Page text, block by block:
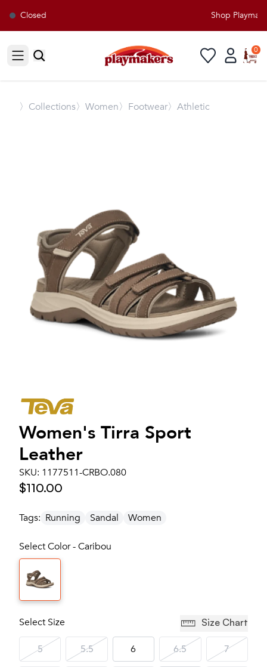
Closed Shop
Open sidebar
0
〉 Collections〉Women〉Footwear〉Athletic
Women's Tirra Sport
Leather
SKU: 1177511-CRBO.080
$110.00
Tags: Running Sandal Women
Select Color - Caribou
Select Size Size Chart
5 5.5 6 6.5 7